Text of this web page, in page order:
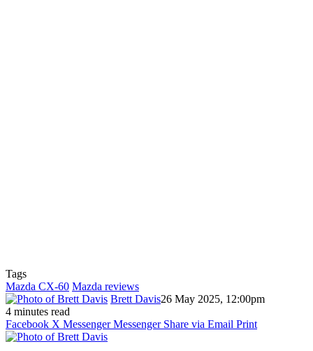
Tags
Mazda CX-60 Mazda reviews
Brett Davis26 May 2025, 12:00pm
4 minutes read
Facebook X Messenger Messenger Share via Email Print